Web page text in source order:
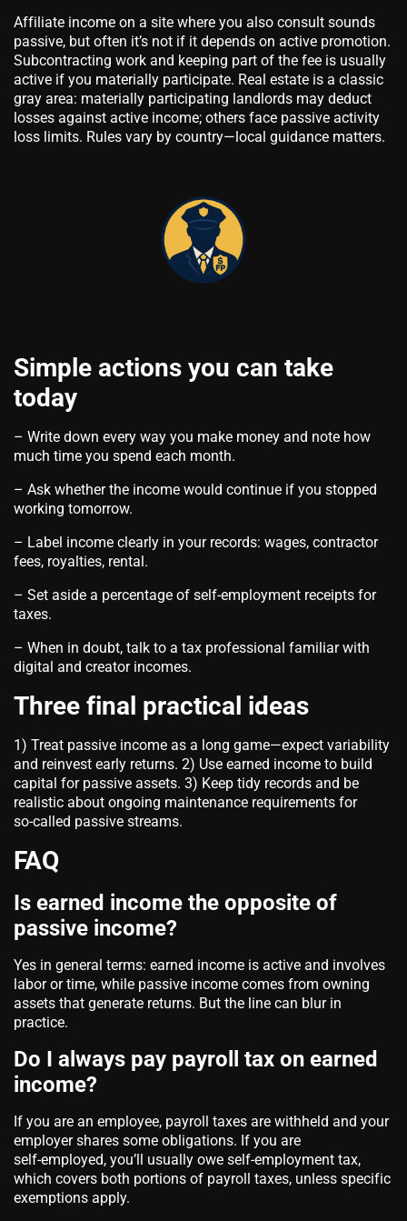
Affiliate income on a site where you also consult sounds
passive, but often it’s not if it depends on active promotion.
Subcontracting work and keeping part of the fee is usually
active if you materially participate. Real estate is a classic
gray area: materially participating landlords may deduct
losses against active income; others face passive activity
loss limits. Rules vary by country—local guidance matters.
Simple actions you can take
today
– Write down every way you make money and note how
much time you spend each month.
– Ask whether the income would continue if you stopped
working tomorrow.
– Label income clearly in your records: wages, contractor
fees, royalties, rental.
– Set aside a percentage of self‑employment receipts for
taxes.
– When in doubt, talk to a tax professional familiar with
digital and creator incomes.
Three final practical ideas
1) Treat passive income as a long game—expect variability
and reinvest early returns. 2) Use earned income to build
capital for passive assets. 3) Keep tidy records and be
realistic about ongoing maintenance requirements for
so‑called passive streams.
FAQ
Is earned income the opposite of
passive income?
Yes in general terms: earned income is active and involves
labor or time, while passive income comes from owning
assets that generate returns. But the line can blur in
practice.
Do I always pay payroll tax on earned
income?
If you are an employee, payroll taxes are withheld and your
employer shares some obligations. If you are
self‑employed, you’ll usually owe self‑employment tax,
which covers both portions of payroll taxes, unless specific
exemptions apply.